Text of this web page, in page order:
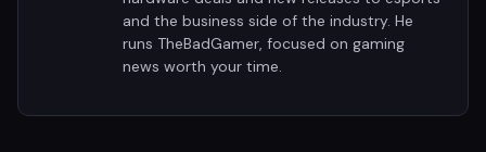
and the business side of the industry. He
runs TheBadGamer, focused on gaming
news worth your time.